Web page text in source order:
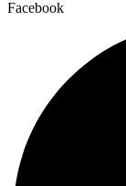
Facebook